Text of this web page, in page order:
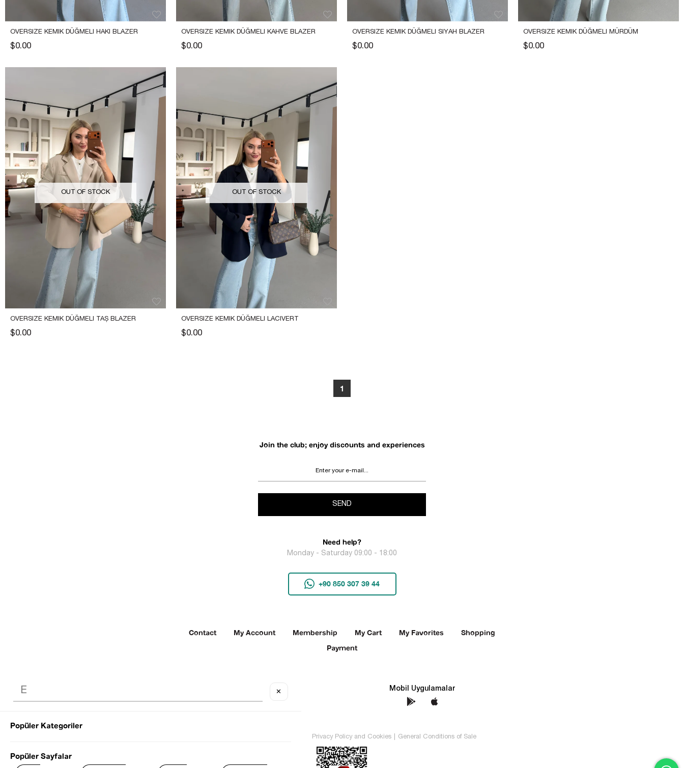
OVERSIZE KEMIK DÜĞMELI HAKI BLAZER
CEKET
$0.00
OVERSIZE KEMIK DÜĞMELI KAHVE BLAZER
CEKET
$0.00
OVERSIZE KEMIK DÜĞMELI SIYAH BLAZER
CEKET
$0.00
OVERSIZE KEMIK DÜĞMELI MÜRDÜM
BLAZER CEKET
$0.00
OUT OF STOCK
OVERSIZE KEMIK DÜĞMELI TAŞ BLAZER
CEKET
$0.00
OUT OF STOCK
OVERSIZE KEMIK DÜĞMELI LACIVERT
BLAZER CEKET
$0.00
1
Join the club; enjoy discounts and experiences
SEND
Need help?
Monday - Saturday 09:00 - 18:00
+90 850 307 39 44
Contact My Account Membership My Cart My Favorites
Shopping
Payment
Social Media Mobil Uygulamalar
Privacy Policy and Cookies General Conditions of Sale
✕
Popüler Kategoriler
Popüler Sayfalar